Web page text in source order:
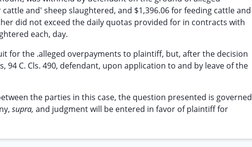
and' sheep slaughtered, and $1,396.06 for feeding cattle and
did not exceed the daily quotas provided for in contracts with
each, day.
for the .alleged overpayments to plaintiff, but, after the decision
94 C. Cls. 490, defendant, upon application to and by leave of the
the parties in this case, the question presented is governed
supra, and judgment will be entered in favor of plaintiff for